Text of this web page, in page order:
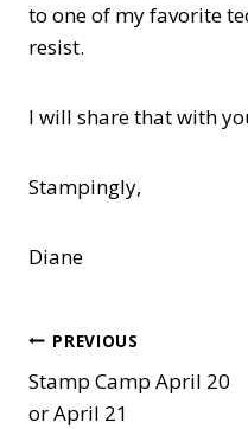
to one of my favorite
resist.
I will share that with
Stampingly,
Diane
Post
navigation
PREVIOUS
Stamp Camp April 20
or April 21